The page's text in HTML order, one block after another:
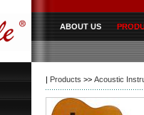
ABOUT US
| Products >> Acoustic